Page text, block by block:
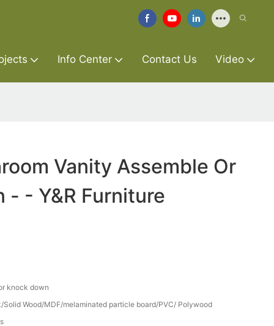
Info Center Contact Us Video
Vanity Assemble Or
- - Y&R Furniture
knock down
Solid Wood/MDF/melaminated particle board/PVC/ Polywood